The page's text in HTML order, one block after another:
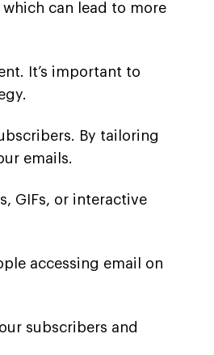
can lead to more
It’s important to
By tailoring
emails.
GIFs, or interactive
accessing email on
subscribers and